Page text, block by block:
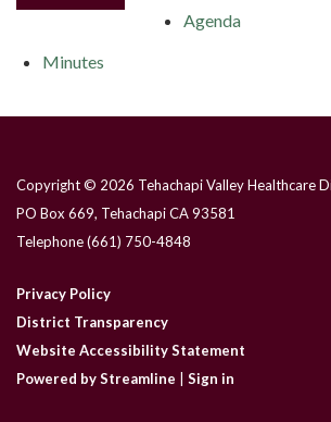
Agenda
Minutes
Copyright © 2026 Tehachapi Valley Healthcare
PO Box 669, Tehachapi CA 93581
Telephone(661) 750-4848
Privacy Policy
District Transparency
Website Accessibility Statement
Powered by Streamline
Sign in